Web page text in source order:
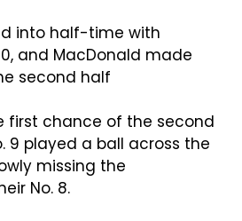
into half-time with
0, and MacDonald made
second half
first chance of the second
9 played a ball across the
missing the
No. 8.